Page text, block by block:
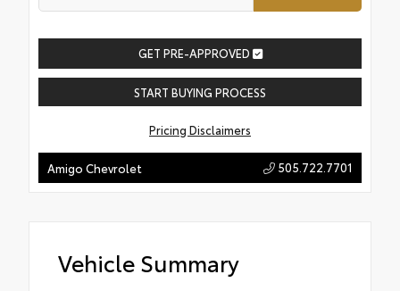
GET PRE-APPROVED
START BUYING PROCESS
Pricing Disclaimers
Amigo Chevrolet 505.722.7701
Vehicle Summary